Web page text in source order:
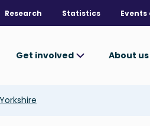
Research Statistics
Get involved About us